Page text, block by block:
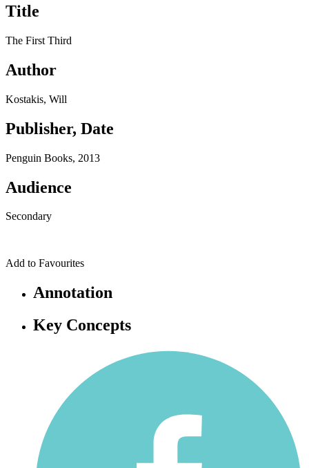
Title
The First Third
Author
Kostakis, Will
Publisher, Date
Penguin Books, 2013
Audience
Secondary
Add to Favourites
Annotation
Key Concepts